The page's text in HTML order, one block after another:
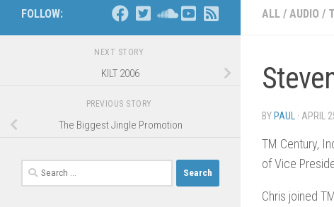
ALL / AUDIO /
BY PAUL · APRIL
TM Century,
of Vice
Chris joined
FOLLOW:
NEXT STORY
KILT 2006
PREVIOUS STORY
The Biggest Jingle Promotion
Search
for: